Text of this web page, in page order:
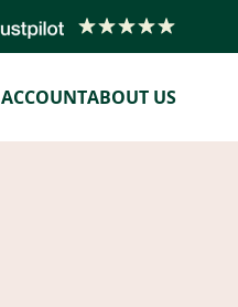
ACCOUNTABOUT US